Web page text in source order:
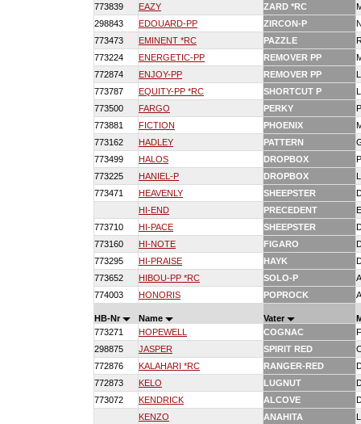
773839
EAZY ZARD *RC
298843
EDOUARD-PP ZIRCON-P
773473
EMINENT *RC PAZZLE
773224
ENERGETIC-PP REMOVER PP
772874
ENJOY-PP REMOVER PP
773787
EQUITY-PP *RC SHORTCUT P
773500
FARGO PERKY
773881
FICTION PHOENIX
773162
HADLEY PATTERN
773499
HALOS DROPBOX
773225
HANIEL-P DROPBOX
773471
HEAVENLY SHEEPSTER
HI-END
PRECEDENT
773710
HI-PACE SHEEPSTER
773160
HI-NOTE FIGARO
773295
HI-PRAISE HAYK
773652
HIBOU-PP *RC SOLO-P
774003
HONORIS POPROCK
HB-Nr Name Vater
773271
HOPEWELL COGNAC
298875
JASPER SPIRIT RED
772876
KALAHARI *RC RANGER-RED
772873
KELO LUGNUT
773072
KENDRICK ALCOVE
KENZO
ANAHITA